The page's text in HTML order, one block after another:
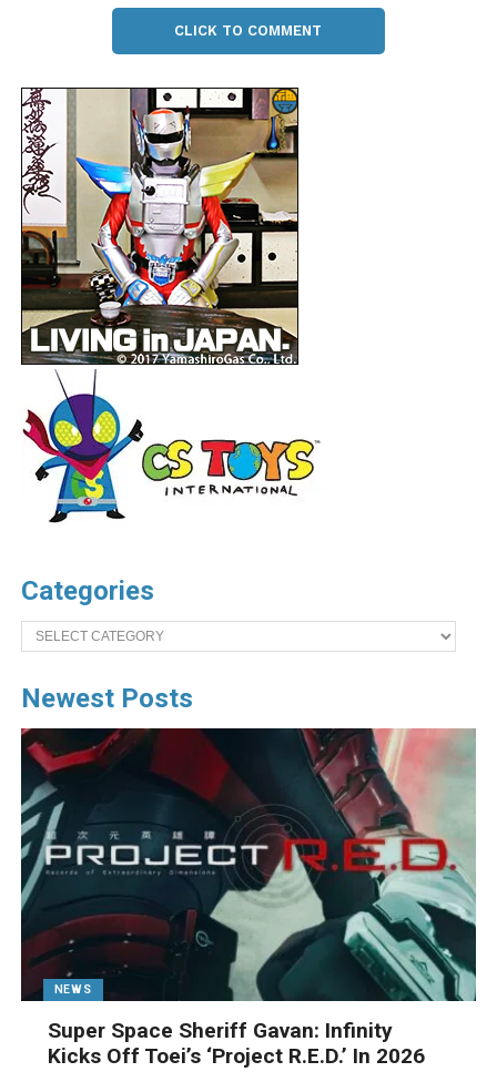
CLICK TO COMMENT
Categories
Categories
Newest Posts
NEWS
Super Space Sheriff Gavan: Infinity
Kicks Off Toei’s ‘Project R.E.D.’ In 2026